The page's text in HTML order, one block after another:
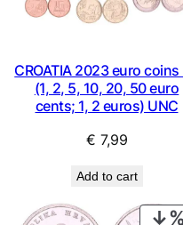
CROATIA 2023 euro
(1, 2, 5, 10, 20, 50 euro
cents; 1, 2 euros) UNC
€ 7,99
Add to cart